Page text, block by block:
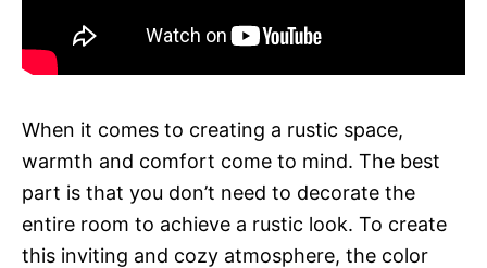
When it comes to creating a rustic space,
warmth and comfort come to mind. The best
part is that you don’t need to decorate the
entire room to achieve a rustic look. To create
this inviting and cozy atmosphere, the color